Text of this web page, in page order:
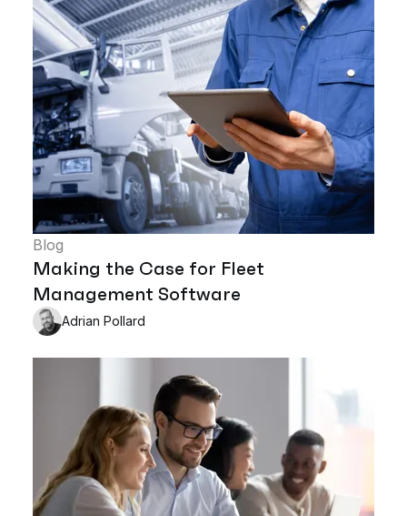
Blog
Making the Case for Fleet
Management Software
Adrian Pollard